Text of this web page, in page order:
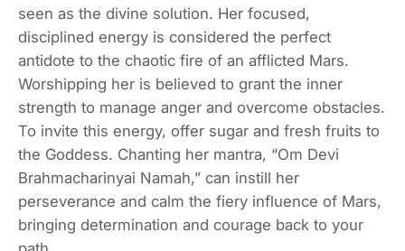
seen as the divine solution. Her focused,
disciplined energy is considered the perfect
antidote to the chaotic fire of an afflicted Mars.
Worshipping her is believed to grant the inner
strength to manage anger and overcome obstacles.
To invite this energy, offer sugar and fresh fruits to
the Goddess. Chanting her mantra, “Om Devi
Brahmacharinyai Namah,” can instill her
perseverance and calm the fiery influence of Mars,
bringing determination and courage back to your